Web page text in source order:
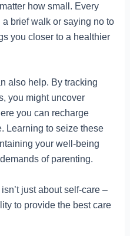
how small. Every
a brief walk or saying no to
you closer to a healthier
also help. By tracking
you might uncover
you can recharge
Learning to seize these
your well-being
of parenting.
just about self-care –
to provide the best care